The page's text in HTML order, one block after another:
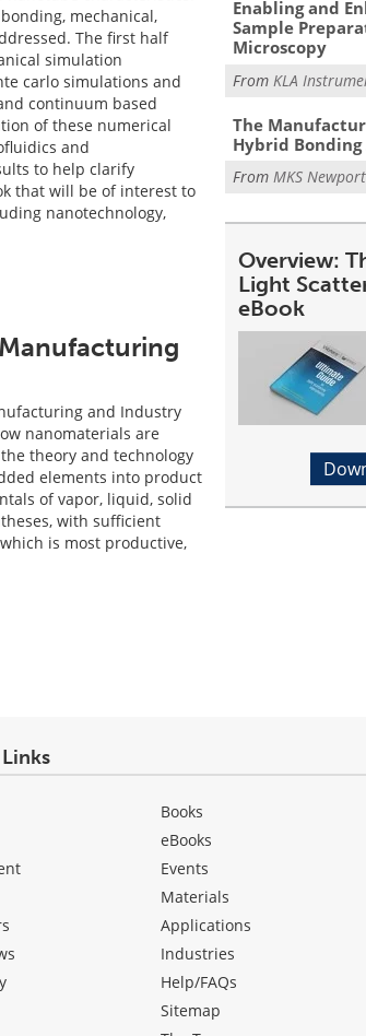
mechanical,
The first half
simulation
carlo simulations and
continuum based
of these numerical
and
to help clarify
that will be of interest to
nanotechnology,
and Industry
nanomaterials are
theory and technology
elements into product
of vapor, liquid, solid
with sufficient
is most productive,
Enabling and
Sample
Microscopy
FromKLA
The
Hybrid
FromMKS Newport
Overview:
Light
eBook
Books
eBooks
Events
Materials
Applications
Industries
Help/FAQs
Sitemap